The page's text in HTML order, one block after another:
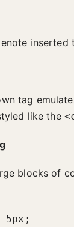
inserted
tag
like the
blocks of
5px;